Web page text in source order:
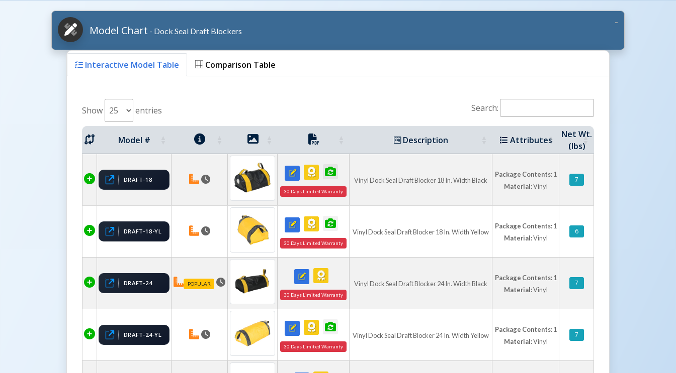
blockers accommodate a variety of dock door and leveler configurations.
climate control, and enhancing dock area efficiency in both heated and
Model Chart - Dock Seal Draft Blockers
Interactive Model Table Comparison Table
Show entries Search:
Model # Description Attributes
Net Wt.
(lbs)
DRAFT-18
30 Days Limited Warranty
Vinyl Dock Seal Draft Blocker 18 In. Width Black
Package Contents:1
Material:Vinyl
7
DRAFT-18-YL
30 Days Limited Warranty
Vinyl Dock Seal Draft Blocker 18 In. Width Yellow
Package Contents:1
Material:Vinyl
6
DRAFT-24
POPULAR
30 Days Limited Warranty
Vinyl Dock Seal Draft Blocker 24 In. Width Black
Package Contents:1
Material:Vinyl
7
DRAFT-24-YL
30 Days Limited Warranty
Vinyl Dock Seal Draft Blocker 24 In. Width Yellow
Package Contents:1
Material:Vinyl
7